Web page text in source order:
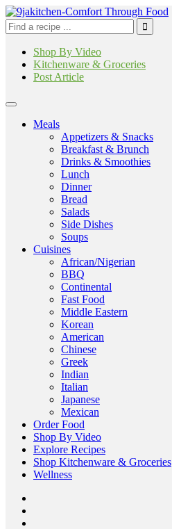
Shop By Video
Kitchenware & Groceries
Post Article
Meals
Appetizers & Snacks
Breakfast & Brunch
Drinks & Smoothies
Lunch
Dinner
Bread
Salads
Side Dishes
Soups
Cuisines
African/Nigerian
BBQ
Continental
Fast Food
Middle Eastern
Korean
American
Chinese
Greek
Indian
Italian
Japanese
Mexican
Order Food
Shop By Video
Explore Recipes
Shop Kitchenware & Groceries
Wellness